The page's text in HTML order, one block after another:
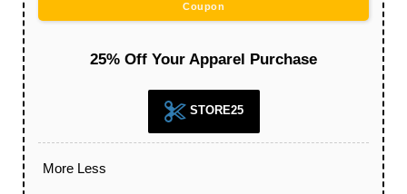
Coupon
25% Off Your Apparel Purchase
STORE25
More Less